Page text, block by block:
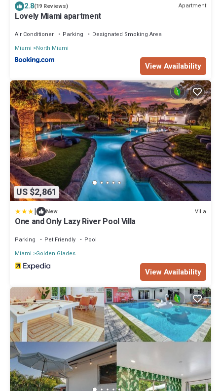
2.8(19 Reviews) Apartment
Lovely Miami apartment
Air Conditioner Parking
Designated Smoking Area
Miami
North Miami
View Availability
US $2,861
| New Villa
One and Only Lazy River Pool Villa
Parking Pet Friendly
Pool
Miami
Golden Glades
View Availability